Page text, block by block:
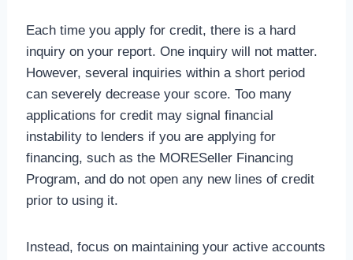
Each time you apply for credit, there is a hard
inquiry on your report. One inquiry will not matter.
However, several inquiries within a short period
can severely decrease your score. Too many
applications for credit may signal financial
instability to lenders if you are applying for
financing, such as the MORESeller Financing
Program, and do not open any new lines of credit
prior to using it.
Instead, focus on maintaining your active accounts